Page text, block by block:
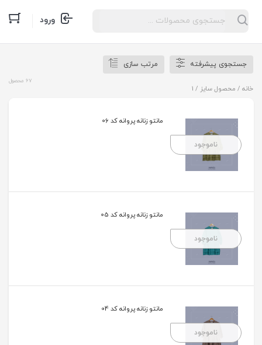
Products
search ورود
جستجوی پیشرفته مرتب سازی
خانه / محصول سایز / 1
67 محصول
ناموجود
مانتو زنانه پروانه کد 06
ناموجود
مانتو زنانه پروانه کد 05
ناموجود
مانتو زنانه پروانه کد 04